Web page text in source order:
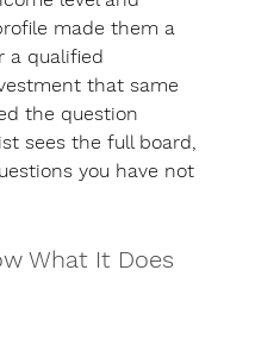
made them a
a qualified
that same
the question
sees the full board,
you have not
What It Does